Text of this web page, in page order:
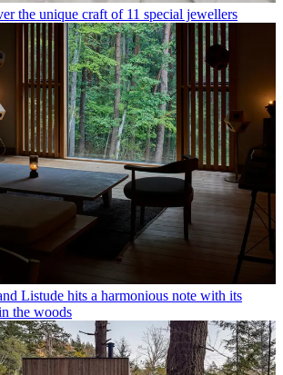
the unique craft of 11 special jewellers
Listude hits a harmonious note with its
the woods